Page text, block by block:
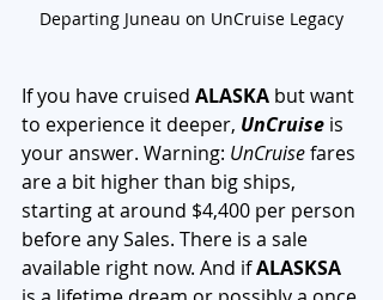
Departing Juneau on UnCruise Legacy
If you have cruised ALASKA but want
to experience it deeper, UnCruise is
your answer. Warning: UnCruise fares
are a bit higher than big ships,
starting at around $4,400 per person
before any Sales. There is a sale
available right now. And if ALASKSA